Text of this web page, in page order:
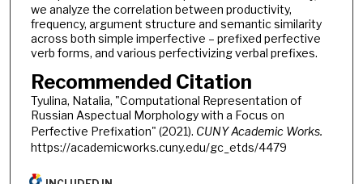
we analyze the correlation between productivity,
frequency, argument structure and semantic similarity
across both simple imperfective – prefixed perfective
verb forms, and various perfectivizing verbal prefixes.
Recommended Citation
Tyulina, Natalia, "Computational Representation of
Russian Aspectual Morphology with a Focus on
Perfective Prefixation" (2021). CUNY Academic Works.
https://academicworks.cuny.edu/gc_etds/4479